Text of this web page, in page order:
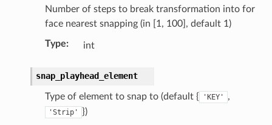
Number of steps to break transformation into for
face nearest snapping (in [1, 100], default 1)
Type: int
snap_playhead_element
Type of element to snap to (default { 'KEY' ,
'Strip' })